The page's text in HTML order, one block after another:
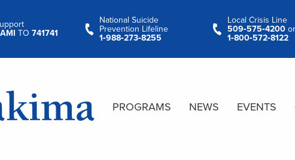
TO 741741
National Suicide
Prevention Lifeline
1‑988‑273‑8255
Local Crisis Line
509‑575‑4200 or
1‑800‑572‑8122
PROGRAMS NEWS EVENTS